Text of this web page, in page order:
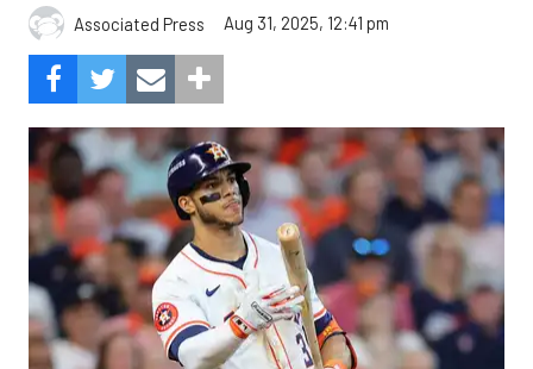
Associated Press Aug 31, 2025, 12:41 pm